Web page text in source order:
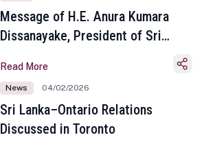
Message of H.E. Anura Kumara
Dissanayake, President of Sri
Sinhala and Tamil New Year
Read More
News 04/02/2026
Sri Lanka–Ontario Relations
Discussed in Toronto